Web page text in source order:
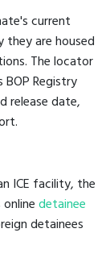
current
are housed
The locator
Registry
release date,
ICE facility, the
detainee
detainees